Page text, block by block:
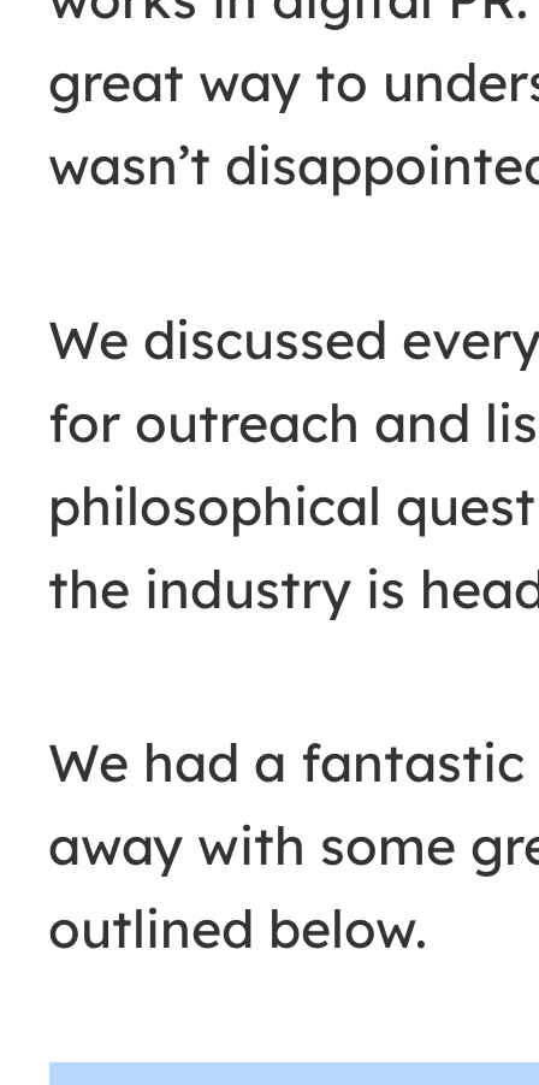
great way to
wasn’t
We discussed
for outreach and
philosophical
the industry is
We had a
away with some
outlined below.